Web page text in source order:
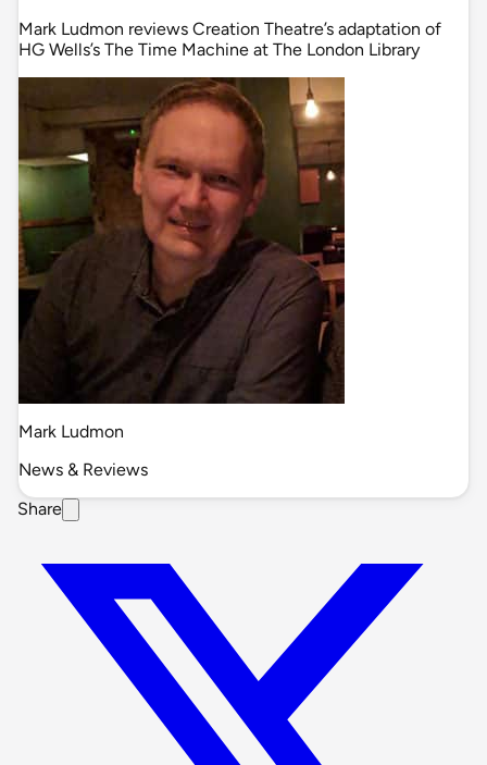
Mark Ludmon reviews Creation Theatre’s adaptation of
HG Wells’s The Time Machine at The London Library
Mark Ludmon
News & Reviews
Share